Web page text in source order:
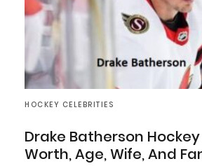
HOCKEY CELEBRITIES
Drake Batherson Hockey
Worth, Age, Wife, And